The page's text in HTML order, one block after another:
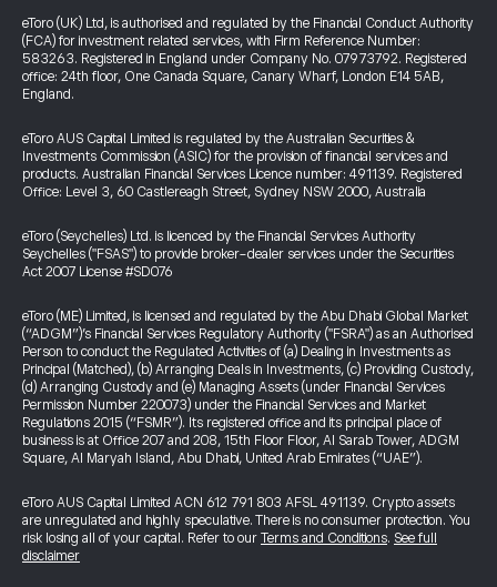
eToro (UK) Ltd, is authorised and regulated by the Financial Conduct Authority
(FCA) for investment related services, with Firm Reference Number:
583263. Registered in England under Company No. 07973792. Registered
office: 24th floor, One Canada Square, Canary Wharf, London E14 5AB,
England.
eToro AUS Capital Limited is regulated by the Australian Securities &
Investments Commission (ASIC) for the provision of financial services and
products. Australian Financial Services Licence number: 491139. Registered
Office: Level 3, 60 Castlereagh Street, Sydney NSW 2000, Australia
eToro (Seychelles) Ltd. is licenced by the Financial Services Authority
Seychelles ("FSAS") to provide broker-dealer services under the Securities
Act 2007 License #SD076
eToro (ME) Limited, is licensed and regulated by the Abu Dhabi Global Market
(“ADGM”)’s Financial Services Regulatory Authority ("FSRA") as an Authorised
Person to conduct the Regulated Activities of (a) Dealing in Investments as
Principal (Matched), (b) Arranging Deals in Investments, (c) Providing Custody,
(d) Arranging Custody and (e) Managing Assets (under Financial Services
Permission Number 220073) under the Financial Services and Market
Regulations 2015 (“FSMR”). Its registered office and its principal place of
business is at Office 207 and 208, 15th Floor Floor, Al Sarab Tower, ADGM
Square, Al Maryah Island, Abu Dhabi, United Arab Emirates (“UAE”).
eToro AUS Capital Limited ACN 612 791 803 AFSL 491139. Crypto assets
are unregulated and highly speculative. There is no consumer protection. You
risk losing all of your capital. Refer to our Terms and Conditions. See full
disclaimer